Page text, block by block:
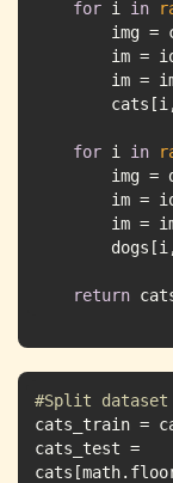
for i in
for i in
return
#Split
cats_train =
cats_test =